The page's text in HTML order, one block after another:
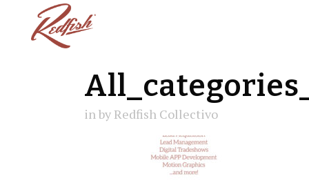
inby Redfish Collectivo